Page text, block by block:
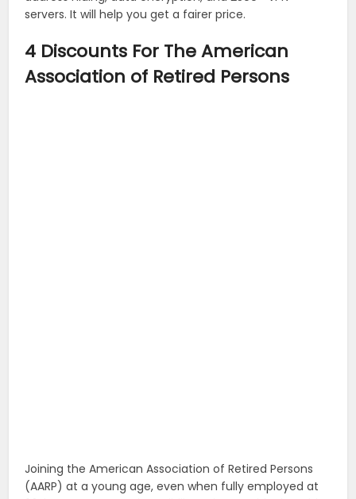
servers. It will help you get a fairer price.
4 Discounts For The American
Association of Retired Persons
Joining the American Association of Retired Persons
(AARP) at a young age, even when fully employed at